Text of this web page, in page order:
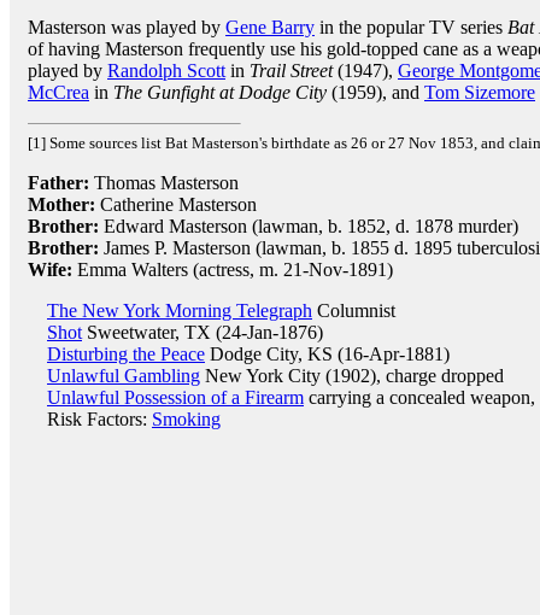
Masterson was played by Gene Barry in the popular TV series Bat
of having Masterson frequently use his gold-topped cane as a
played by Randolph Scott in Trail Street(1947), George
McCrea in The Gunfight at Dodge City (1959), and Tom Sizemore
[1] Some sources list Bat Masterson's birthdate as 26 or 27 Nov 1853, and
Father: Thomas Masterson
Mother: Catherine Masterson
Brother: Edward Masterson (lawman, b. 1852, d. 1878 murder)
Brother: James P. Masterson (lawman, b. 1855 d. 1895
Wife: Emma Walters (actress, m. 21-Nov-1891)
The New York Morning Telegraph Columnist
Shot Sweetwater, TX (24-Jan-1876)
Disturbing the Peace Dodge City, KS (16-Apr-1881)
Unlawful Gambling New York City (1902), charge dropped
Unlawful Possession of a Firearm carrying a concealed
Risk Factors: Smoking